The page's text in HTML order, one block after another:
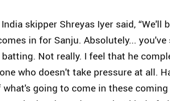
skipper Shreyas Iyer said, “We'll
in for Sanju. Absolutely...
batting. Not really. I feel that he
who doesn't take pressure at all.
going to come in these